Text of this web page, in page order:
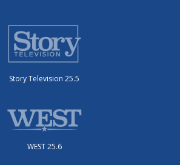
Story Television 25.5
WEST 25.6